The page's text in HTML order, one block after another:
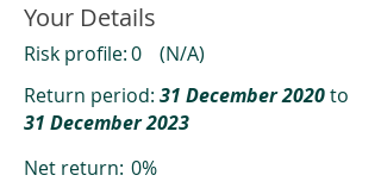
Your Details
Risk profile:0
(N/A)
Return period: 31 December 2020to
31 December 2023
Net return: 0%